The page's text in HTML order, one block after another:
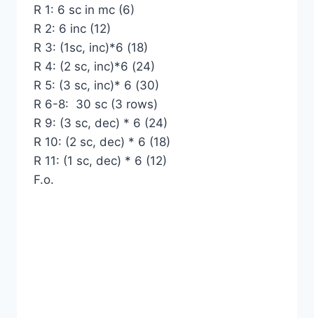
R 1: 6 sc in mc (6)
R 2: 6 inc (12)
R 3: (1sc, inc)*6 (18)
R 4: (2 sc, inc)*6 (24)
R 5: (3 sc, inc)* 6 (30)
R 6-8: 30 sc (3 rows)
R 9: (3 sc, dec) * 6 (24)
R 10: (2 sc, dec) * 6 (18)
R 11: (1 sc, dec) * 6 (12)
F.o.